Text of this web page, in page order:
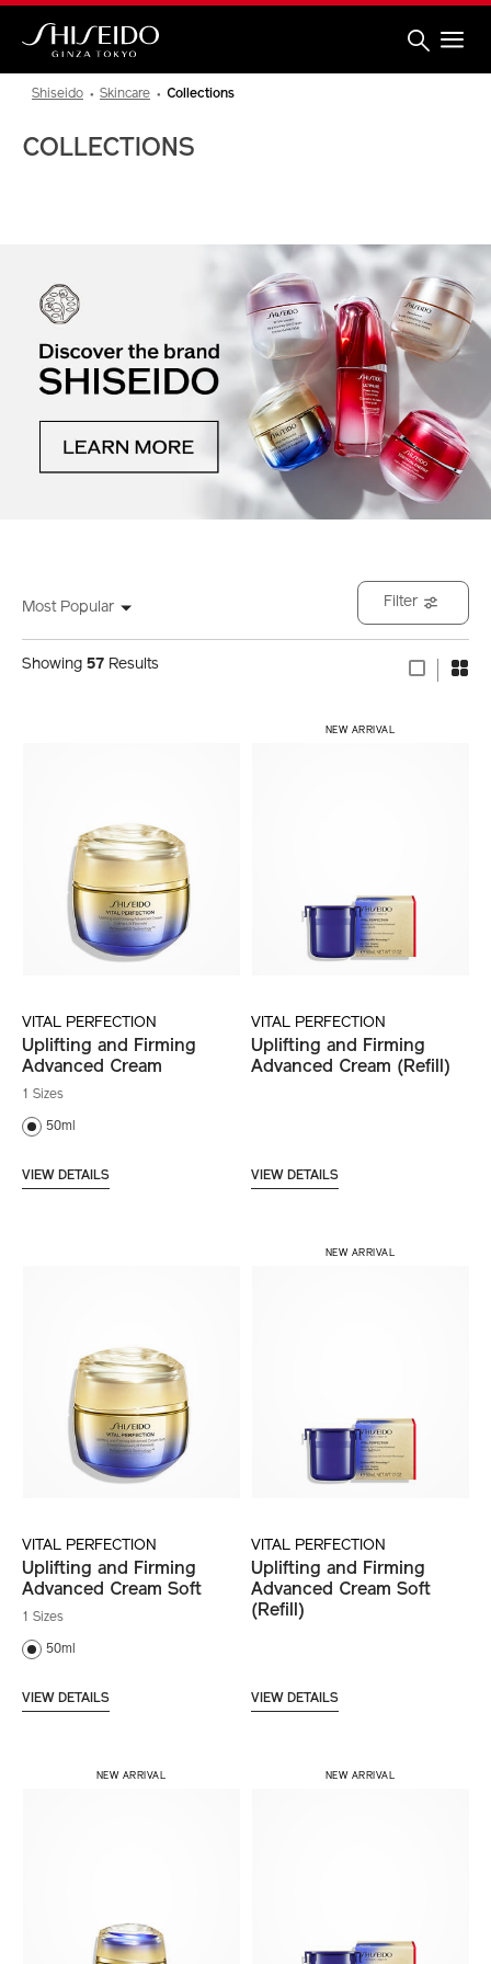
Skip
main
Shiseido Skincare Collections
COLLECTIONS
Most Popular
Showing 57 Results
Filter
VITAL PERFECTION
Uplifting and Firming
Advanced Cream
1 Sizes
50ml
VIEW DETAILS
NEW ARRIVAL
VITAL PERFECTION
Uplifting and Firming
Advanced Cream (Refill)
VIEW DETAILS
VITAL PERFECTION
Uplifting and Firming
Advanced Cream Soft
1 Sizes
50ml
VIEW DETAILS
NEW ARRIVAL
VITAL PERFECTION
Uplifting and Firming
Advanced Cream Soft
(Refill)
VIEW DETAILS
NEW ARRIVAL NEW ARRIVAL